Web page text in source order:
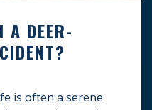
A DEER-
is often a serene